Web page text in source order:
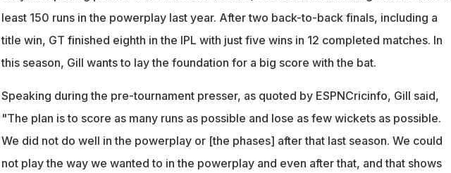
least 150 runs in the powerplay last year. After two back-to-back finals, including a
title win, GT finished eighth in the IPL with just five wins in 12 completed matches. In
this season, Gill wants to lay the foundation for a big score with the bat.
Speaking during the pre-tournament presser, as quoted by ESPNCricinfo, Gill said,
"The plan is to score as many runs as possible and lose as few wickets as possible.
We did not do well in the powerplay or [the phases] after that last season. We could
not play the way we wanted to in the powerplay and even after that, and that shows